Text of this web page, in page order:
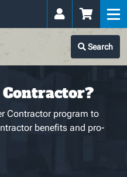
Search
Contractor program to
benefits and pro-